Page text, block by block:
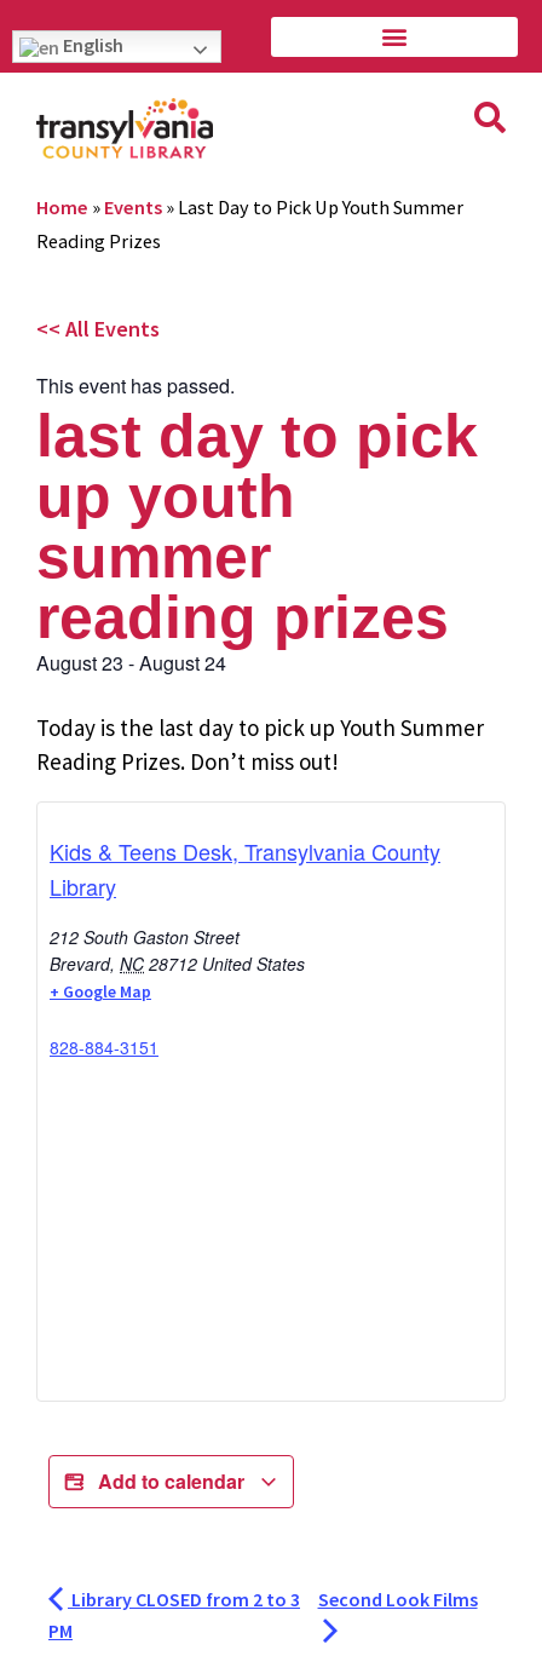
English
Home » Events » Last Day to Pick Up Youth Summer
Reading Prizes
<< All Events
This event has passed.
last day to pick
up youth
summer
reading prizes
August 23 -August 24
Today is the last day to pick up Youth Summer
Reading Prizes. Don’t miss out!
Kids & Teens Desk, Transylvania County
Library
212 South Gaston Street
Brevard, NC 28712 United States
+ Google Map
828-884-3151
Add to calendar
Library CLOSED from 2 to 3
PM
Second Look Films